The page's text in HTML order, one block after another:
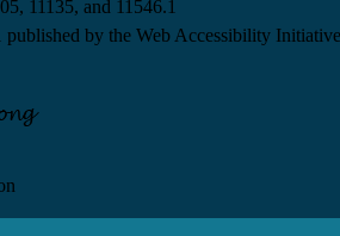
11135, and 11546.1
by the Web Accessibility